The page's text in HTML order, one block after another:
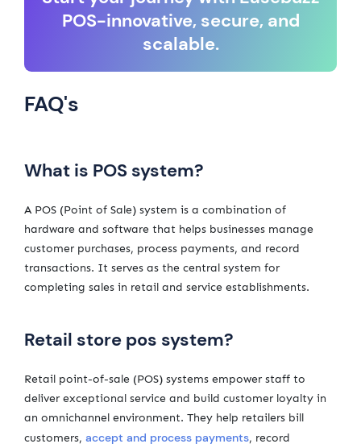
POS-innovative, secure, and
scalable.
FAQ's
What is POS system?
A POS (Point of Sale) system is a combination of
hardware and software that helps businesses manage
customer purchases, process payments, and record
transactions. It serves as the central system for
completing sales in retail and service establishments.
Retail store pos system?
Retail point-of-sale (POS) systems empower staff to
deliver exceptional service and build customer loyalty in
an omnichannel environment. They help retailers bill
customers, accept and process payments, record